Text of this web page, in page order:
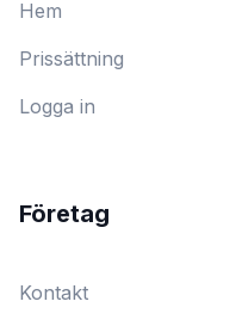
Hem
Prissättning
Logga in
Företag
Kontakt